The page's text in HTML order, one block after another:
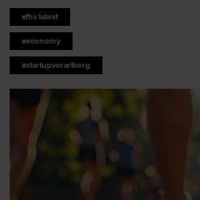
#fhv latest
#economy
#startupvorarlberg